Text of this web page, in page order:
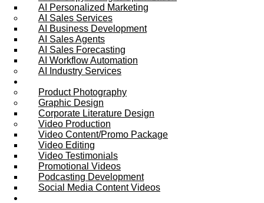
AI Personalized Marketing
AI Sales Services
AI Business Development
AI Sales Agents
AI Sales Forecasting
AI Workflow Automation
AI Industry Services
Product Photography
Graphic Design
Corporate Literature Design
Video Production
Video Content/Promo Package
Video Editing
Video Testimonials
Promotional Videos
Podcasting Development
Social Media Content Videos